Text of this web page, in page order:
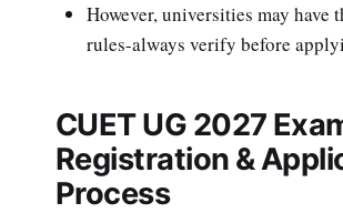
However, universities may have
rules-always verify before
CUET UG 2027
Registration &
Process